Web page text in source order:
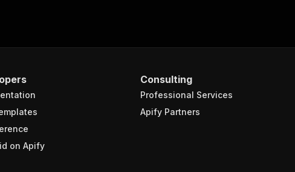
on Apify
Consulting
Professional Services
Apify Partners